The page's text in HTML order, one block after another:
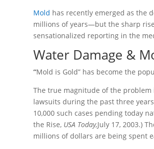
Mold has recently emerged as the
millions of years—but the sharp
sensationalized reporting in the
Water Damage &
“Mold is Gold” has become the
The true magnitude of the
lawsuits during the past three
10,000 such cases pending today
the Rise, USA Today,July 17, 2003.)
millions of dollars are being spent